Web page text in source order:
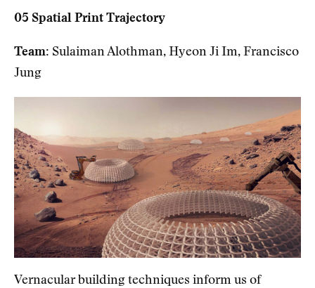
05 Spatial Print Trajectory
Team: Sulaiman Alothman, Hyeon Ji Im, Francisco
Jung
Vernacular building techniques inform us of